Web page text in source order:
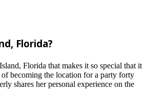
Florida?
Florida that makes it so special that it
of becoming the location for a party forty
shares her personal experience on the